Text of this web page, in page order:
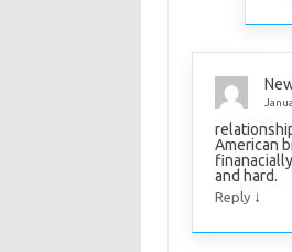
American
and hard.
Reply ↓